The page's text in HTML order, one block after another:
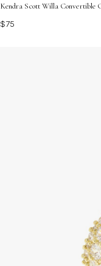
Kendra Scott Willa Convertible
$75